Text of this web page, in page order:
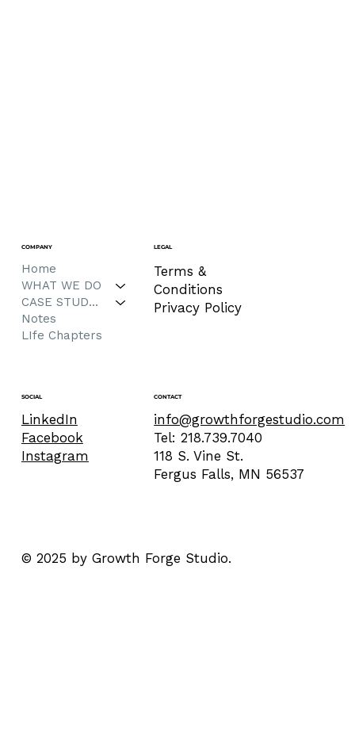
COMPANY
Home
WHAT WE DO
CASE STUDIES
Notes
LIfe Chapters
LEGAL
Terms &
Conditions
Privacy Policy
SOCIAL
LinkedIn
Facebook
Instagram
CONTACT
info@growthforgestudio.com
Tel: 218.739.7040
118 S. Vine St.
Fergus Falls, MN 56537
© 2025 by Growth Forge Studio.